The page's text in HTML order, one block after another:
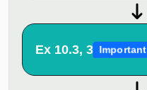
Ex 10.3, 3 Important